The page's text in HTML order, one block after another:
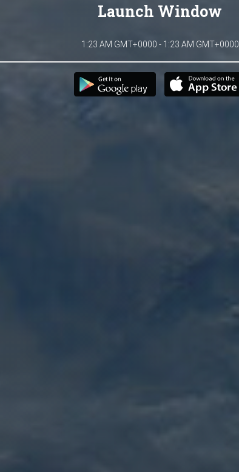
Launch Window
1:23 AM GMT+0000 - 1:23 AM GMT+0000